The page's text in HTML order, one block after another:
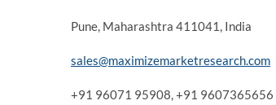
Pune, Maharashtra 411041, India
sales@maximizemarketresearch.com
+91 96071 95908, +91 9607365656